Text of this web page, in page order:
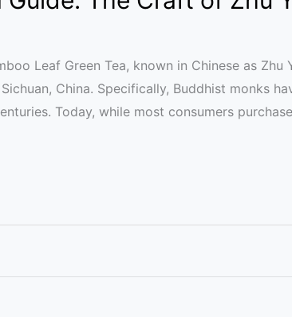
Leaf Green Tea, known in Chinese as Zhu
China. Specifically, Buddhist monks
Today, while most consumers